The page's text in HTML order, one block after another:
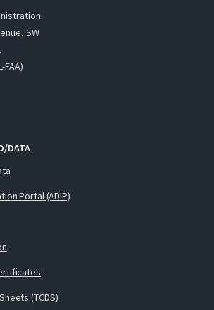
SW
FAA)
DATA
Portal (ADIP)
(TCDS)